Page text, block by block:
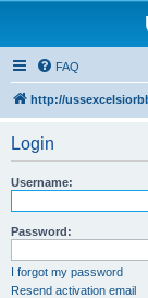
FAQ
http://
Login
Username:
Password:
I forgot my password
Resend activation email